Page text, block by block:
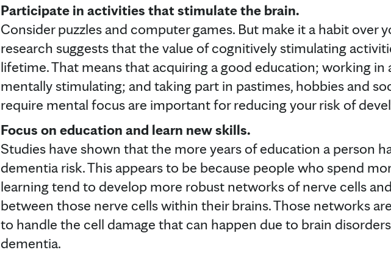
Participate in activities that stimulate the brain.
Consider puzzles and computer games. But make it a habit over
research suggests that the value of cognitively stimulating
lifetime. That means that acquiring a good education; working in
mentally stimulating; and taking part in pastimes, hobbies and
require mental focus are important for reducing your risk of
Focus on education and learn new skills.
Studies have shown that the more years of education a person
dementia risk. This appears to be because people who spend
learning tend to develop more robust networks of nerve cells
between those nerve cells within their brains. Those networks
to handle the cell damage that can happen due to brain
dementia.